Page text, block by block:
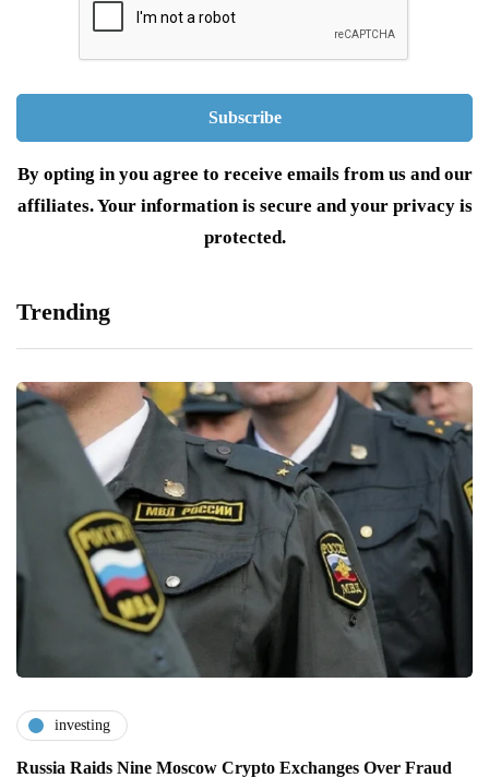
By opting in you agree to receive emails from us and our
affiliates. Your information is secure and your privacy is
protected.
Trending
investing
Russia Raids Nine Moscow Crypto Exchanges Over Fraud